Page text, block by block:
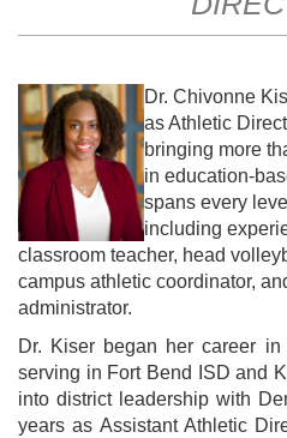
Dr. Chivonne
as Athletic
bringing more
in education-
spans every
including
classroom teacher, head
campus athletic coordinator,
administrator.
Dr. Kiser began her career
serving in Fort Bend ISD and
into district leadership with
years as Assistant Athletic